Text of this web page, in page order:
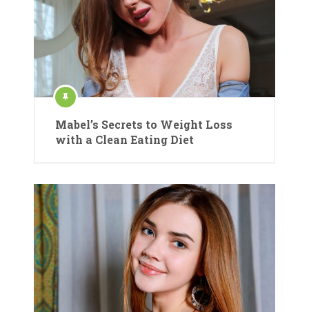
Mabel’s Secrets to Weight Loss
with a Clean Eating Diet